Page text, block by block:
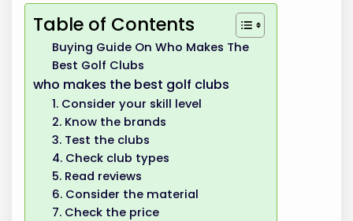
Table of Contents
Buying Guide On Who Makes The
Best Golf Clubs
who makes the best golf clubs
1. Consider your skill level
2. Know the brands
3. Test the clubs
4. Check club types
5. Read reviews
6. Consider the material
7. Check the price